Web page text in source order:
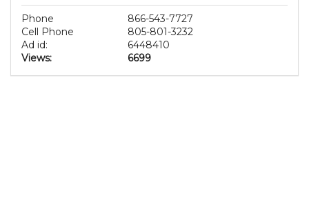
Phone
866-543-7727
Cell Phone
805-801-3232
Ad id:
6448410
Views:
6699